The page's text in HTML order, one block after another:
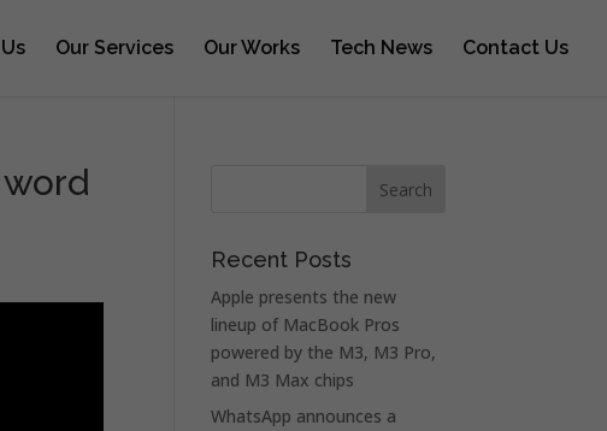
Our Services Our Works Tech News Contact Us
Recent Posts
Apple presents the new
lineup of MacBook Pros
powered by the M3, M3 Pro,
and M3 Max chips
WhatsApp announces a